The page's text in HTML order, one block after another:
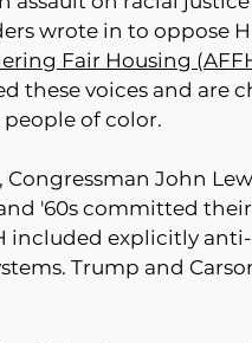
wrote in to oppose
Fair Housing
these voices and
of color.
John
'60s committed
included explicitly
Trump and